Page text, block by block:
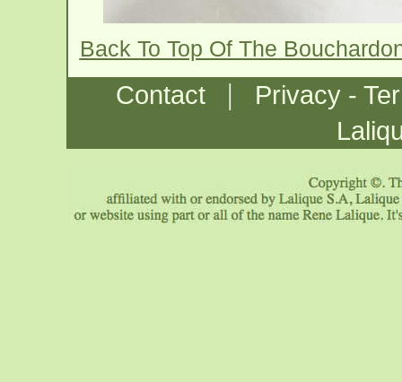
Back To Top Of The
Contact |
Privacy -